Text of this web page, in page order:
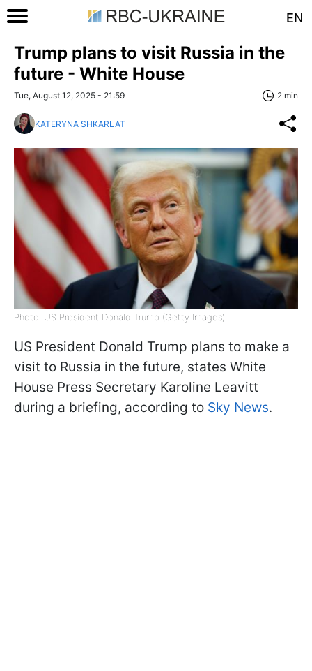
EN
Trump plans to visit Russia in the
future - White House
Tue, August 12, 2025 - 21:59 2 min
KATERYNA SHKARLAT
Photo: US President Donald Trump (Getty Images)
US President Donald Trump plans to make a
visit to Russia in the future, states White
House Press Secretary Karoline Leavitt
during a briefing, according to Sky News.